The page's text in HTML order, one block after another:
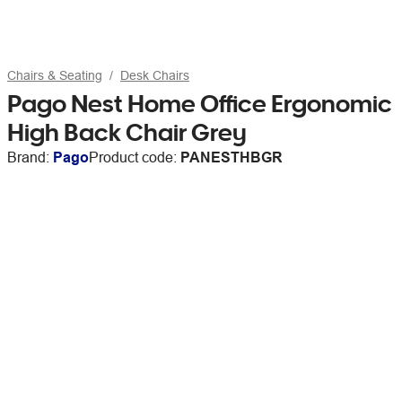
Chairs & Seating Desk Chairs
Pago Nest Home Office Ergonomic
High Back Chair Grey
Brand: PagoProduct code: PANESTHBGR